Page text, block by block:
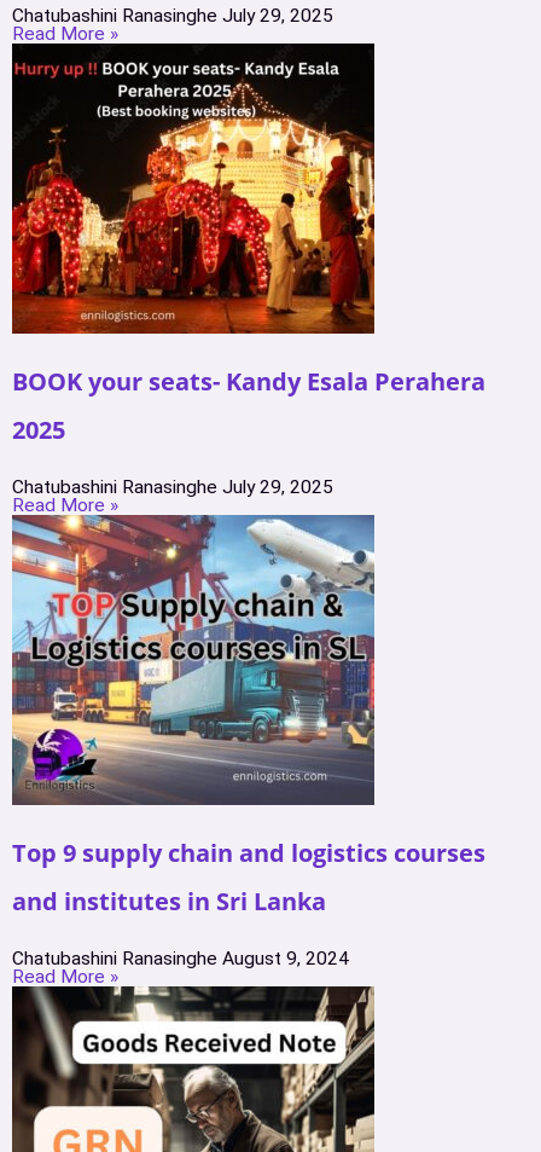
Chatubashini Ranasinghe July 29, 2025
Read More »
BOOK your seats- Kandy Esala Perahera
2025
Chatubashini Ranasinghe July 29, 2025
Read More »
Top 9 supply chain and logistics courses
and institutes in Sri Lanka
Chatubashini Ranasinghe August 9, 2024
Read More »